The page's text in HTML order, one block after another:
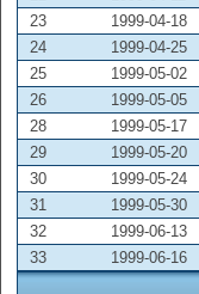
23
1999-04-18
24
1999-04-25
25
1999-05-02
26
1999-05-05
28
1999-05-17
29
1999-05-20
30
1999-05-24
31
1999-05-30
32
1999-06-13
33
1999-06-16